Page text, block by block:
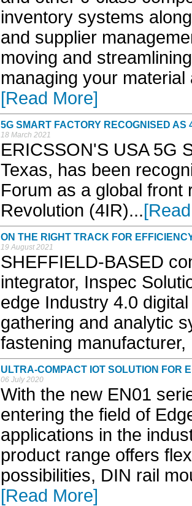
inventory systems
and supplier
moving and
managing your
[Read More]
5G SMART FACTORY RECOGNISED AS
18 March 2021
ERICSSON'S USA 5G
Texas, has been
Forum as a global front
Revolution (4IR)...
ON THE RIGHT TRACK FOR
19 August 2021
SHEFFIELD-BASED
integrator, Inspec
edge Industry 4.0
gathering and analytic
fastening manufacturer,
ULTRA-COMPACT IOT SOLUTION FOR
06 July 2020
With the new EN01
entering the field of
applications in the
product range offers
possibilities, DIN rail
[Read More]